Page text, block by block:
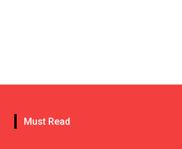
Must Read